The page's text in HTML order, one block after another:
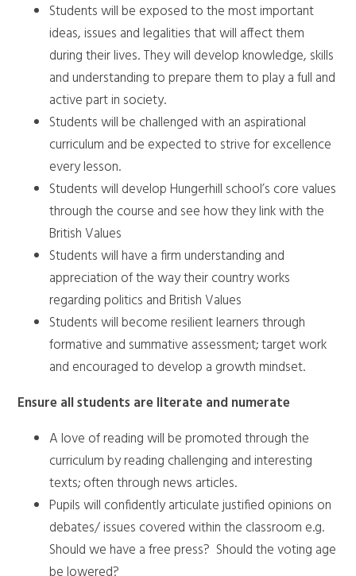
Students will be exposed to the most important
ideas, issues and legalities that will affect them
during their lives. They will develop knowledge, skills
and understanding to prepare them to play a full and
active part in society.
Students will be challenged with an aspirational
curriculum and be expected to strive for excellence
every lesson.
Students will develop Hungerhill school’s core values
through the course and see how they link with the
British Values
Students will have a firm understanding and
appreciation of the way their country works
regarding politics and British Values
Students will become resilient learners through
formative and summative assessment; target work
and encouraged to develop a growth mindset.
Ensure all students are literate and numerate
A love of reading will be promoted through the
curriculum by reading challenging and interesting
texts; often through news articles.
Pupils will confidently articulate justified opinions on
debates/ issues covered within the classroom e.g.
Should we have a free press? Should the voting age